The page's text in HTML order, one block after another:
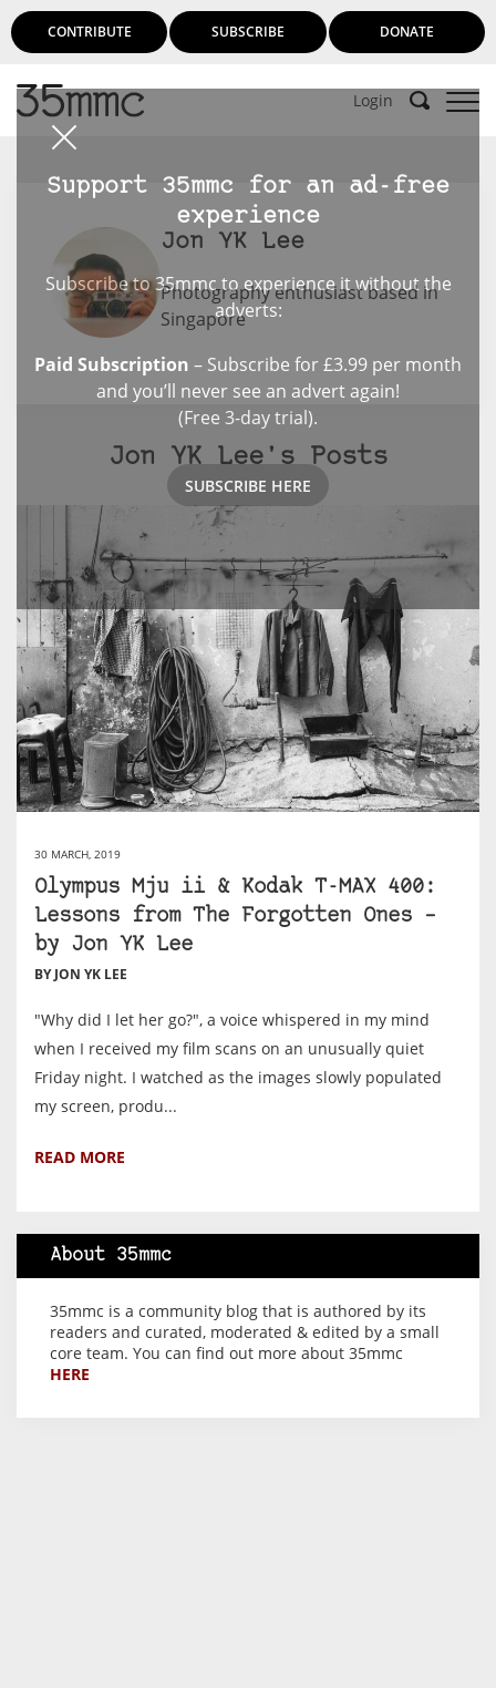
CONTRIBUTE SUBSCRIBE DONATE
Login
Support 35mmc for an ad-free
experience
Subscribe to 35mmc to experience it without the
adverts:
Paid Subscription – Subscribe for £3.99 per month
and you’ll never see an advert again!
(Free 3-day trial).
SUBSCRIBE HERE
Jon YK Lee
Photography enthusiast based in
Singapore
Jon YK Lee's Posts
30 MARCH, 2019
Olympus Mju ii & Kodak T-MAX 400:
Lessons from The Forgotten Ones –
by Jon YK Lee
BY JON YK LEE
"Why did I let her go?", a voice whispered in my mind
when I received my film scans on an unusually quiet
Friday night. I watched as the images slowly populated
my screen, produ...
READ MORE
About 35mmc
35mmc is a community blog that is authored by its
readers and curated, moderated & edited by a small
core team. You can find out more about 35mmc
HERE